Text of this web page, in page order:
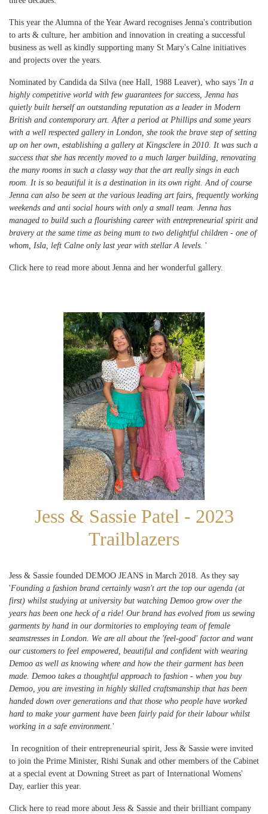
This year the Alumna of the Year Award recognises Jenna's contribution
to arts & culture, her ambition and innovation in creating a successful
business as well as kindly supporting many St Mary's Calne initiatives
and projects over the years.
Nominated by Candida da Silva (nee Hall, 1988 Leaver), who says 'In a
highly competitive world with few guarantees for success, Jenna has
quietly built herself an outstanding reputation as a leader in Modern
British and contemporary art. After a period at Phillips and some years
with a well respected gallery in London, she took the brave step of setting
up on her own, establishing a gallery at Kingsclere in 2010. It was such a
success that she has recently moved to a much larger building, renovating
the many rooms in such a classy way that the art really sings in each
room. It is so beautiful it is a destination in its own right. And of course
Jenna can also be seen at the various leading art fairs, frequently working
weekends and anti social hours with only a small team. Jenna has
managed to build such a flourishing career with entrepreneurial spirit and
bravery at the same time as being mum to two delightful children - one of
whom, Isla, left Calne only last year with stellar A levels. '
Click here to read more about Jenna and her wonderful gallery.
Jess & Sassie Patel - 2023
Trailblazers
Jess & Sassie founded DEMOO JEANS in March 2018. As they say
'Founding a fashion brand certainly wasn't art the top our agenda (at
first) whilst studying at university but watching Demoo grow over the
years has been one heck of a ride! Our brand has evolved from us sewing
garments by hand in our dormitories to employing team of female
seamstresses in London. We are all about the 'feel-good' factor and want
our customers to feel empowered, beautiful and confident with wearing
Demoo as well as knowing where and how the their garment has been
made. Demoo takes a thoughtful approach to fashion - when you buy
Demoo, you are investing in highly skilled craftsmanship that has been
handed down over generations and that those who people have worked
hard to make your garment have been fairly paid for their labour whilst
working in a safe environment. '
In recognition of their entrepreneurial spirit, Jess & Sassie were invited
to join the Prime Minister, Rishi Sunak and other members of the Cabinet
at a special event at Downing Street as part of International Womens'
Day, earlier this year.
Click here to read more about Jess & Sassie and their brilliant company